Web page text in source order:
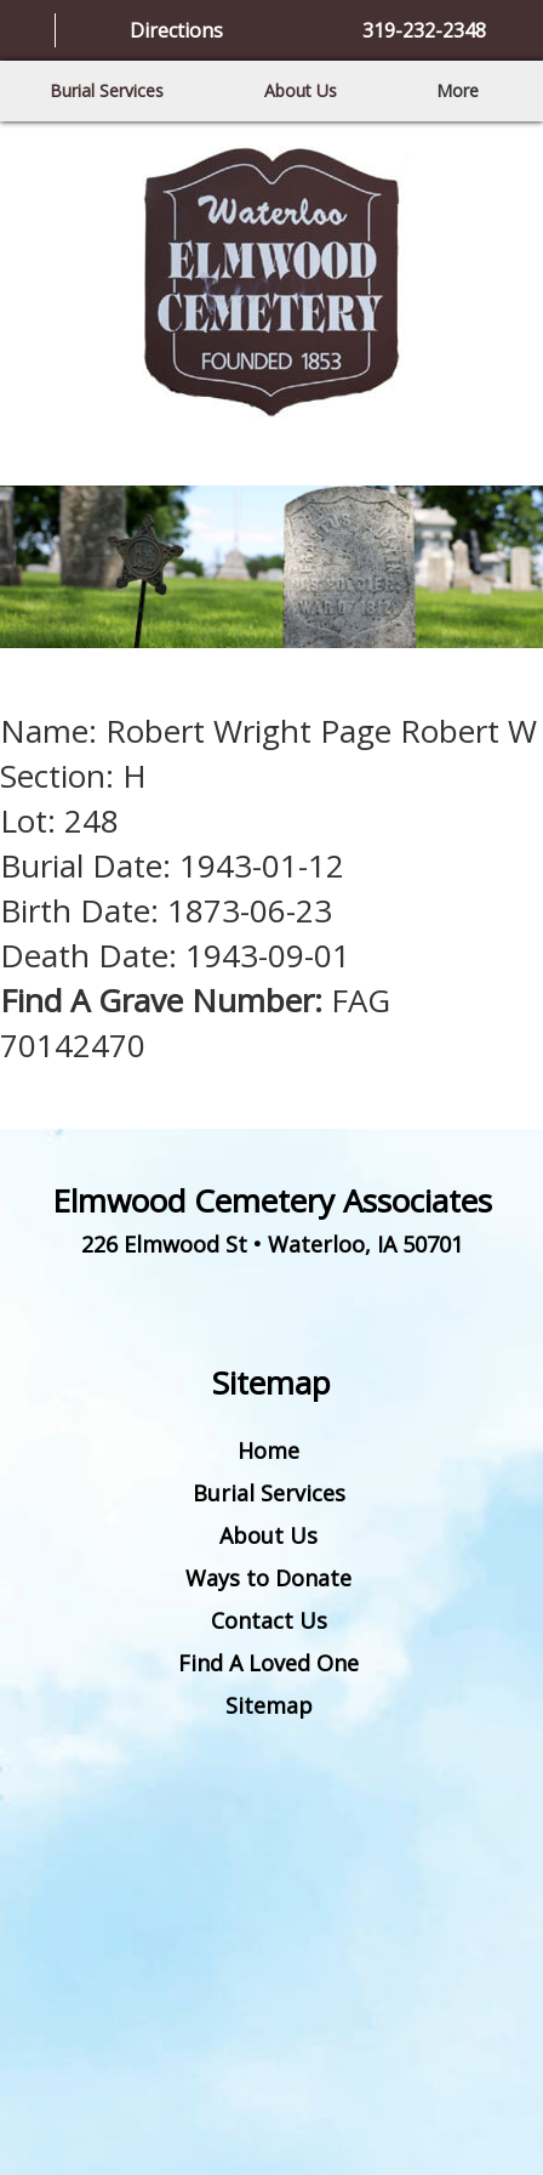
Directions 319-232-2348
Burial Services About Us More
Name: Robert Wright Page Robert W
Section: H
Lot: 248
Burial Date: 1943-01-12
Birth Date: 1873-06-23
Death Date: 1943-09-01
Find A Grave Number: FAG
70142470
Elmwood Cemetery Associates
226 Elmwood St• Waterloo, IA 50701
Sitemap
Home
Burial Services
About Us
Ways to Donate
Contact Us
Find A Loved One
Sitemap